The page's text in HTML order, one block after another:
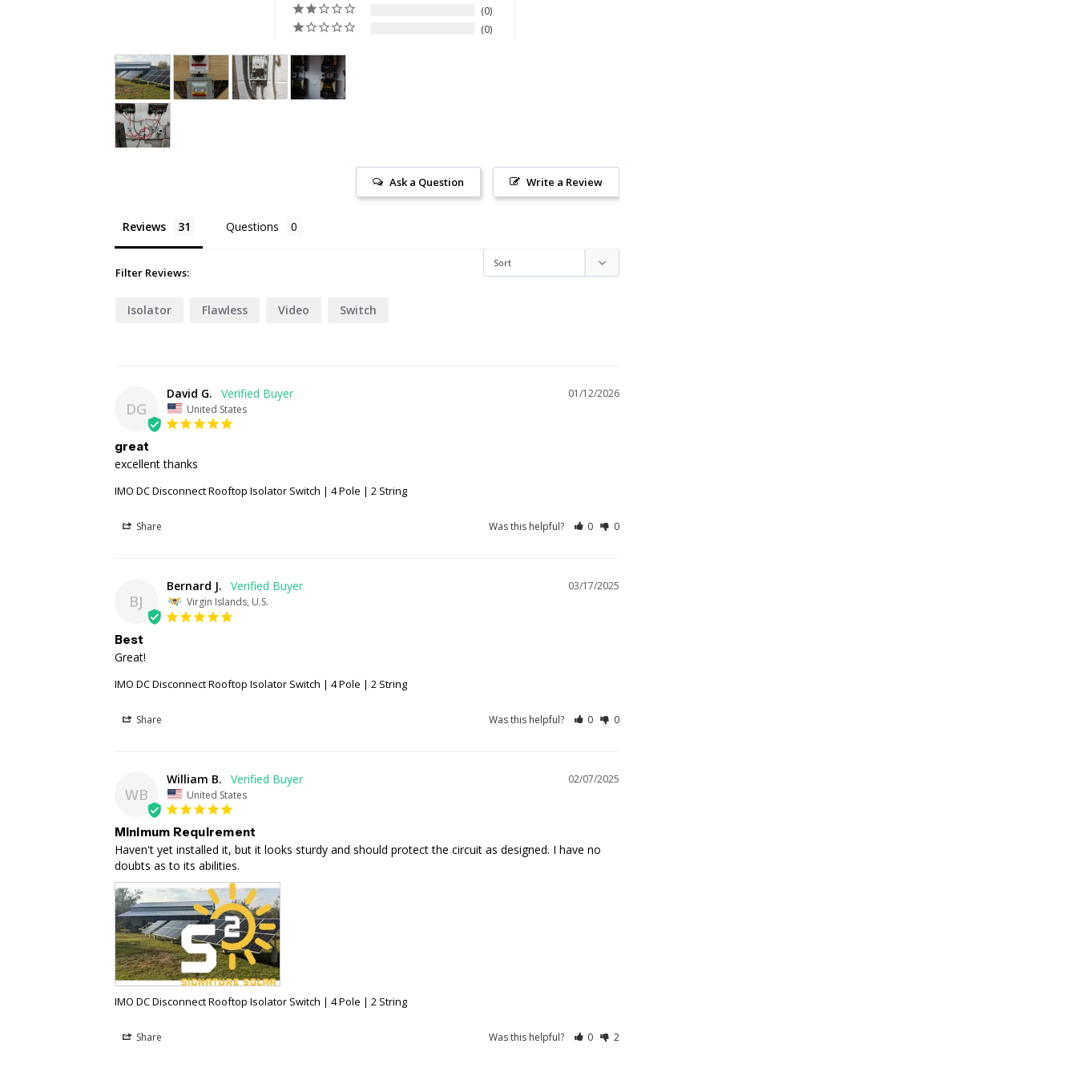
0
0
Write a Review
Ask a Question
Reviews Questions
Filter Reviews:
Isolator Flawless Video Switch
DG
01/12/2026
David G.
United States
great
excellent thanks
IMO DC Disconnect Rooftop Isolator Switch | 4 Pole | 2 String
Share Was this helpful? 0 0
BJ
03/17/2025
Bernard J.
Virgin Islands, U.S.
Best
Great!
IMO DC Disconnect Rooftop Isolator Switch | 4 Pole | 2 String
Share Was this helpful? 0 0
WB
02/07/2025
William B.
United States
Minimum Requirement
Haven't yet installed it, but it looks sturdy and should protect the circuit as designed. I have no
doubts as to its abilities.
IMO DC Disconnect Rooftop Isolator Switch | 4 Pole | 2 String
Share Was this helpful? 0 2